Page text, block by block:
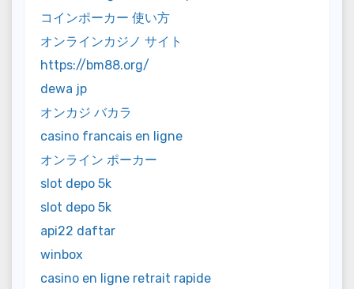
コインポーカー 使い方
オンラインカジノ サイト
https://bm88.org/
dewa jp
オンカジ バカラ
casino francais en ligne
オンライン ポーカー
slot depo 5k
slot depo 5k
api22 daftar
winbox
casino en ligne retrait rapide